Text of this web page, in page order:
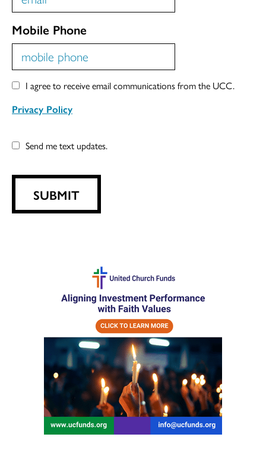
Mobile Phone
I agree to receive email communications from the UCC.
Privacy Policy
Send me text updates.
SUBMIT